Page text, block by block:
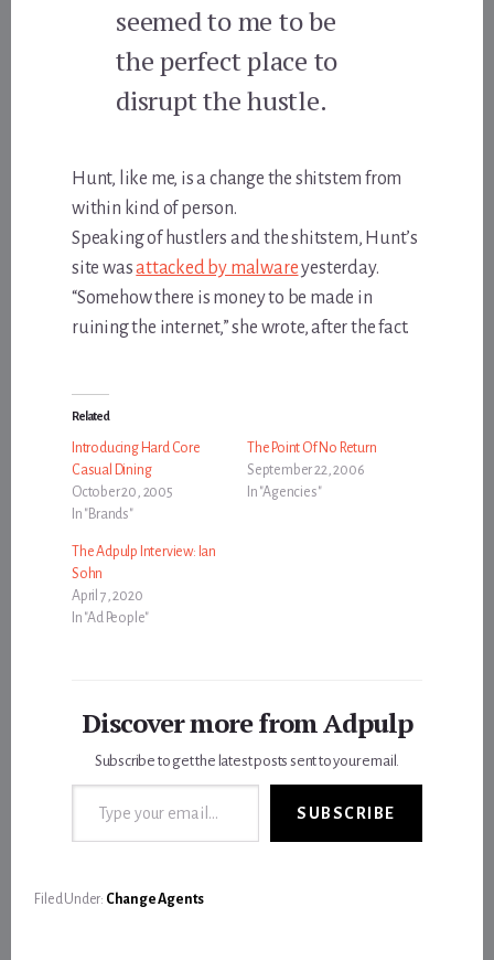
seemed to me to be
the perfect place to
disrupt the hustle.
Hunt, like me, is a change the shitstem from
within kind of person.
Speaking of hustlers and the shitstem, Hunt’s
site wasattacked by malwareyesterday.
“Somehow there is money to be made in
ruining the internet,” she wrote, after the fact.
Related
Introducing Hard Core
Casual Dining
October 20, 2005
In "Brands"
The Point Of No Return
September 22, 2006
In "Agencies"
The Adpulp Interview: Ian
Sohn
April 7, 2020
In "Ad People"
Discover more from Adpulp
Subscribe to get the latest posts sent to your email.
Type your email…
SUBSCRIBE
Filed Under: Change Agents